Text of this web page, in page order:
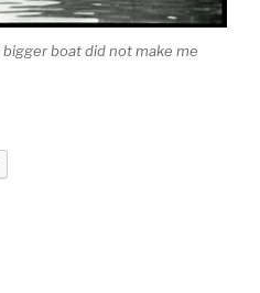
boat did not make me